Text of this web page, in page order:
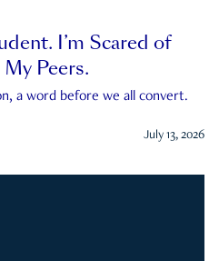
I’m Scared of
Peers.
a word before we all convert.
July 13, 2026